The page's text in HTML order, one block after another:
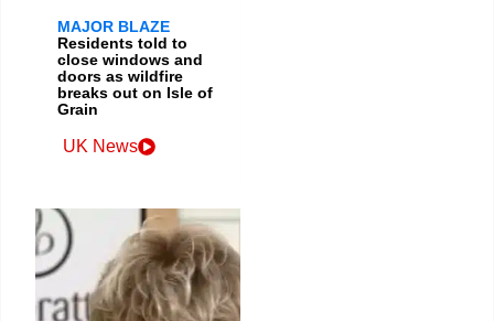
MAJOR BLAZE
Residents told to
close windows and
doors as wildfire
breaks out on Isle of
Grain
UK News